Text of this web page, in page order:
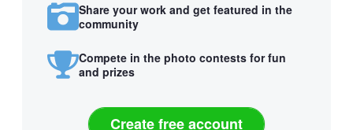
Share your work and get featured in the
community
Compete in the photo contests for fun
and prizes
Create free account